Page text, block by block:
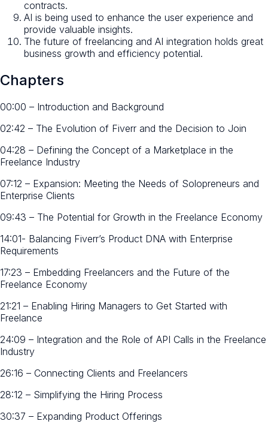
contracts.
AI is being used to enhance the user experience and
provide valuable insights.
The future of freelancing and AI integration holds great
business growth and efficiency potential.
Chapters
00:00 – Introduction and Background
02:42 – The Evolution of Fiverr and the Decision to Join
04:28 – Defining the Concept of a Marketplace in the
Freelance Industry
07:12 – Expansion: Meeting the Needs of Solopreneurs and
Enterprise Clients
09:43 – The Potential for Growth in the Freelance Economy
14:01- Balancing Fiverr’s Product DNA with Enterprise
Requirements
17:23 – Embedding Freelancers and the Future of the
Freelance Economy
21:21 – Enabling Hiring Managers to Get Started with
Freelance
24:09 – Integration and the Role of API Calls in the Freelance
Industry
26:16 – Connecting Clients and Freelancers
28:12 – Simplifying the Hiring Process
30:37 – Expanding Product Offerings